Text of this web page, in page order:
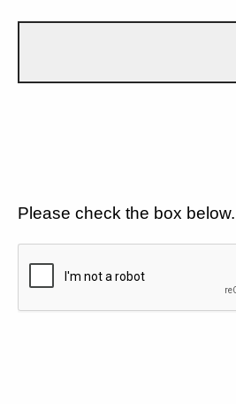
Please check the box below.